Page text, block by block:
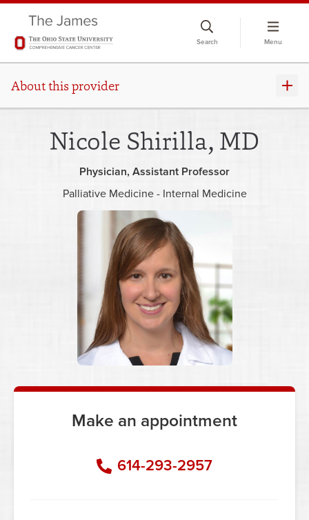
Search Menu
About this provider
Nicole Shirilla, MD
Physician Assistant Professor
Palliative Medicine - Internal Medicine
Make an appointment
614-293-2957